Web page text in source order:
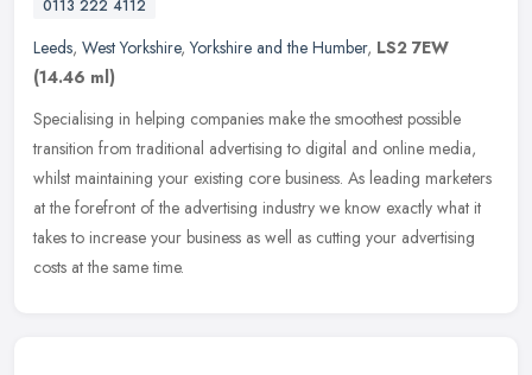
0113 222 4112
Leeds, West Yorkshire,Yorkshire and the Humber, LS2 7EW
(14.46 ml)
Specialising in helping companies make the smoothest possible
transition from traditional advertising to digital and online media,
whilst maintaining your existing core business. As leading marketers
at the forefront of the advertising industry we know exactly what it
takes to increase your business as well as cutting your advertising
costs at the same time.